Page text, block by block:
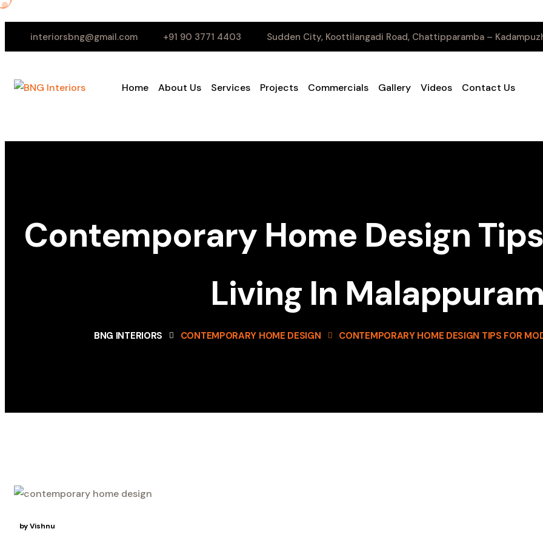
interiorsbng@gmail.com +91 90 3771 4403 Sudden City, Koottilangadi Road, Chattipparamba –
Home About Us Services Projects Commercials Gallery Videos Contact Us
Contemporary Home Design
Living In Malappuram
BNG INTERIORS CONTEMPORARY HOME DESIGN CONTEMPORARY HOME DESIGN TIPS FOR
May
by Vishnu